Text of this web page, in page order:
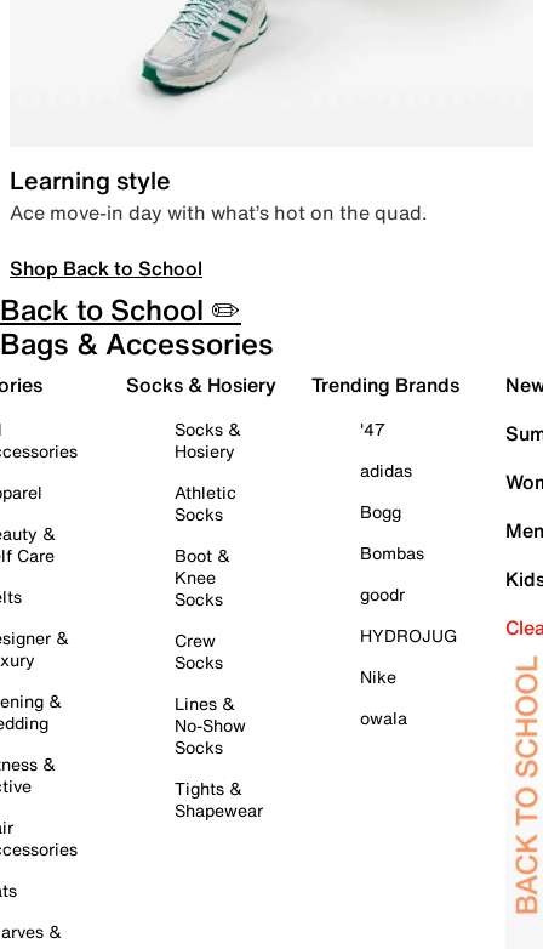
Learning style
Ace move-in day with what’s hot on the quad.
Shop Back to School
Back to School ✏️
Bags & Accessories
&
Care
&
&
&
&
Socks & Hosiery
Socks &
Hosiery
Athletic
Socks
Boot &
Knee
Socks
Crew
Socks
Lines &
No-Show
Socks
Tights &
Shapewear
Trending Brands
'47
adidas
Bogg
Bombas
goodr
HYDROJUG
Nike
owala